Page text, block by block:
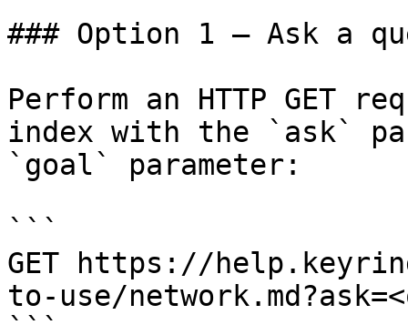
### Option 1 — Ask a
Perform an HTTP GET
index with the `ask`
`goal` parameter:
```
GET https://
to-use/